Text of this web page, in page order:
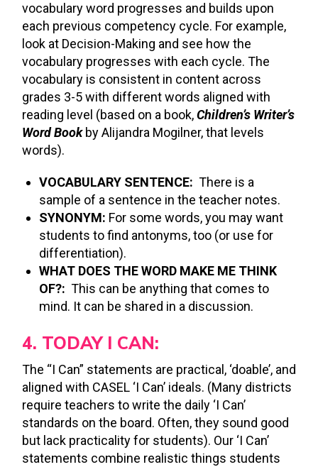
vocabulary word progresses and builds upon
each previous competency cycle. For example,
look at Decision-Making and see how the
vocabulary progresses with each cycle. The
vocabulary is consistent in content across
grades 3-5 with different words aligned with
reading level (based on a book,Children’s Writer’s
Word Book by Alijandra Mogilner, that levels
words).
VOCABULARY SENTENCE: There is a
sample of a sentence in the teacher notes.
SYNONYM: For some words, you may want
students to find antonyms, too (or use for
differentiation).
WHAT DOES THE WORD MAKE ME THINK
OF?: This can be anything that comes to
mind. It can be shared in a discussion.
4. TODAY I CAN:
The “I Can” statements are practical, ‘doable’, and
aligned with CASEL ‘I Can’ ideals. (Many districts
require teachers to write the daily ‘I Can’
standards on the board. Often, they sound good
but lack practicality for students). Our ‘I Can’
statements combine realistic things students